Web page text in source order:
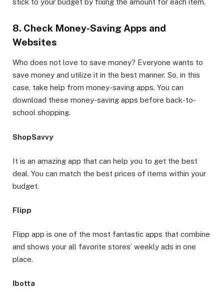
stick to your budget by fixing the amount for each item.
8. Check Money-Saving Apps and
Websites
Who does not love to save money? Everyone wants to
save money and utilize it in the best manner. So, in this
case, take help from money-saving apps. You can
download these money-saving apps before back-to-
school shopping.
ShopSavvy
It is an amazing app that can help you to get the best
deal. You can match the best prices of items within your
budget.
Flipp
Flipp app is one of the most fantastic apps that combine
and shows your all favorite stores’ weekly ads in one
place.
Ibotta